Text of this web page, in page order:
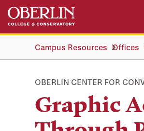
Skip
main
Skip
main
navigationCampus Resources Offices
OBERLIN CENTER FOR
Graphic